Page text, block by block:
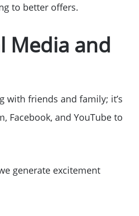
to better offers.
Media and
with friends and family; it’s
Facebook, and YouTube to
generate excitement